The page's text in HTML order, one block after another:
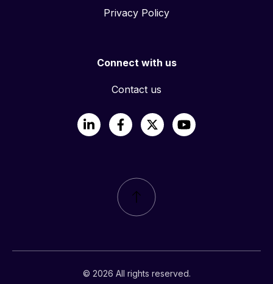
Privacy Policy
Connect with us
Contact us
LinkedInFacebook X YouTube
© 2026 All rights reserved.